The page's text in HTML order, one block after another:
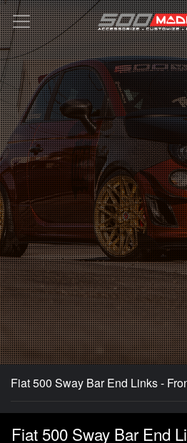
Fiat 500 Sway Bar End Links -
Fiat 500 Sway Bar End